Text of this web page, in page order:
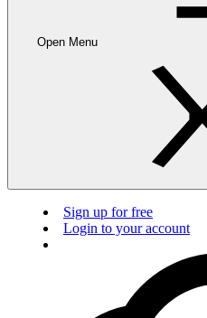
Open Menu
Sign up for free
Login to your account